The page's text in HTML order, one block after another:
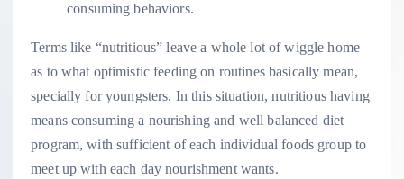
consuming behaviors.
Terms like “nutritious” leave a whole lot of wiggle home
as to what optimistic feeding on routines basically mean,
specially for youngsters. In this situation, nutritious having
means consuming a nourishing and well balanced diet
program, with sufficient of each individual foods group to
meet up with each day nourishment wants.